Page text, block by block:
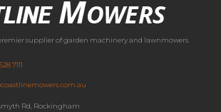
supplier of garden machinery and lawnmowers.
7111
Rd, Rockingham